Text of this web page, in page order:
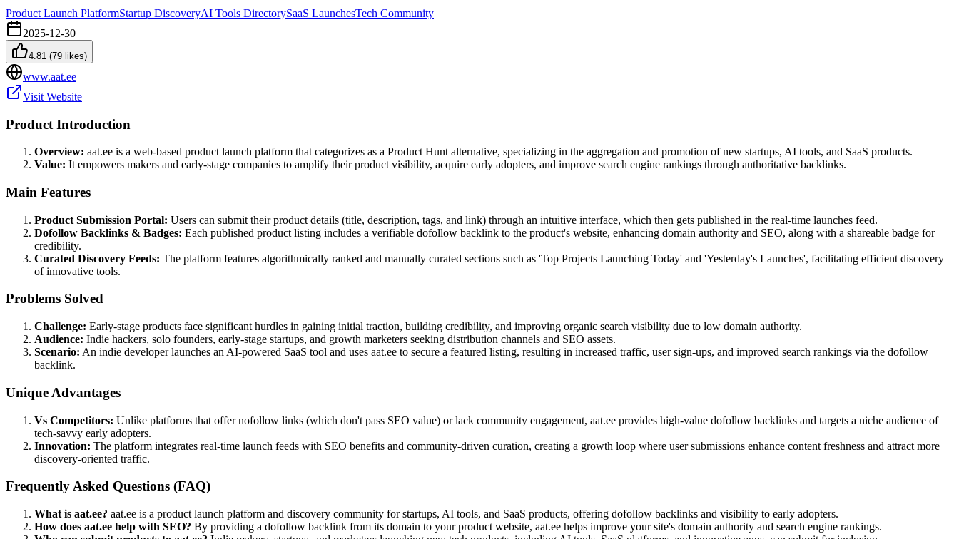
Product Launch PlatformStartup DiscoveryAI Tools DirectorySaaS LaunchesTech Community
2025-12-30
4.81 (79 likes)
www.aat.ee
Visit Website
Product Introduction
Overview: aat.ee is a web-based product launch platform that categorizes as a Product Hunt alternative, specializing in the aggregation and promotion of new startups, AI tools, and SaaS products.
Value: It empowers makers and early-stage companies to amplify their product visibility, acquire early adopters, and improve search engine rankings through authoritative backlinks.
Main Features
Product Submission Portal: Users can submit their product details (title, description, tags, and link) through an intuitive interface, which then gets published in the real-time launches feed.
Dofollow Backlinks & Badges: Each published product listing includes a verifiable dofollow backlink to the product's website, enhancing domain authority and SEO, along with a shareable badge for
credibility.
Curated Discovery Feeds: The platform features algorithmically ranked and manually curated sections such as 'Top Projects Launching Today' and 'Yesterday's Launches', facilitating efficient discovery
of innovative tools.
Problems Solved
Challenge: Early-stage products face significant hurdles in gaining initial traction, building credibility, and improving organic search visibility due to low domain authority.
Audience: Indie hackers, solo founders, early-stage startups, and growth marketers seeking distribution channels and SEO assets.
Scenario: An indie developer launches an AI-powered SaaS tool and uses aat.ee to secure a featured listing, resulting in increased traffic, user sign-ups, and improved search rankings via the dofollow
backlink.
Unique Advantages
Vs Competitors: Unlike platforms that offer nofollow links (which don't pass SEO value) or lack community engagement, aat.ee provides high-value dofollow backlinks and targets a niche audience of
tech-savvy early adopters.
Innovation: The platform integrates real-time launch feeds with SEO benefits and community-driven curation, creating a growth loop where user submissions enhance content freshness and attract more
discovery-oriented traffic.
Frequently Asked Questions (FAQ)
What is aat.ee? aat.ee is a product launch platform and discovery community for startups, AI tools, and SaaS products, offering dofollow backlinks and visibility to early adopters.
How does aat.ee help with SEO? By providing a dofollow backlink from its domain to your product website, aat.ee helps improve your site's domain authority and search engine rankings.